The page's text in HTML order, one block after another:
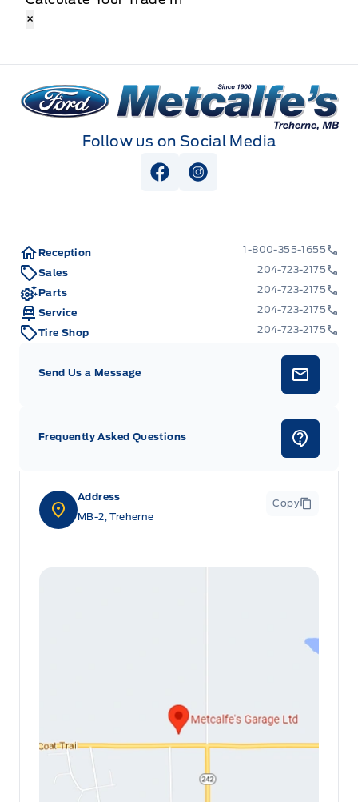
×
Metcalfe&#039;s Garage
Follow us on Social Media
View Facebook Page
View Instagram Page
Address
MB-2, Treherne
Copy
Reception
1-800-355-1655
Sales
204-723-2175
Parts
204-723-2175
Service
204-723-2175
Tire Shop
204-723-2175
Send Us a Message
Frequently Asked Questions